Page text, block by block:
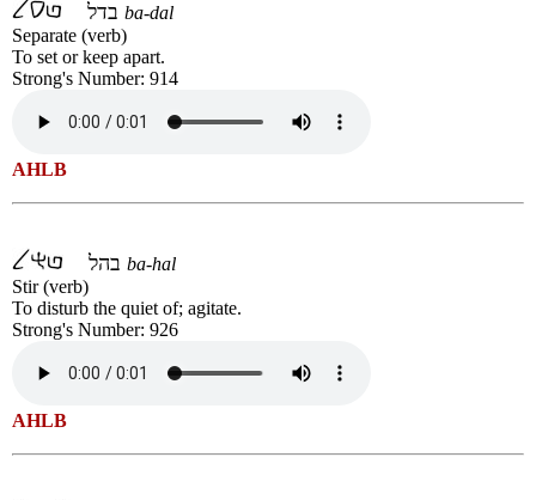
ba-dal
Separate (verb)
To set or keep apart.
Strong's Number: 914
AHLB
ba-hal
Stir (verb)
To disturb the quiet of; agitate.
Strong's Number: 926
AHLB